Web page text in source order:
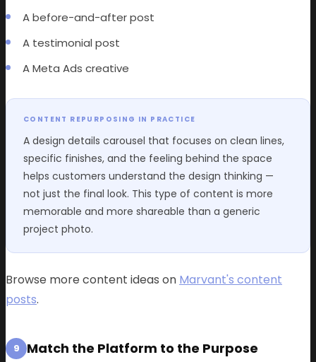
A before-and-after post
A testimonial post
A Meta Ads creative
CONTENT REPURPOSING IN PRACTICE
A design details carousel that focuses on clean lines,
specific finishes, and the feeling behind the space
helps customers understand the design thinking —
not just the final look. This type of content is more
memorable and more shareable than a generic
project photo.
Browse more content ideas on Marvant's content
posts.
9 Match the Platform to the Purpose